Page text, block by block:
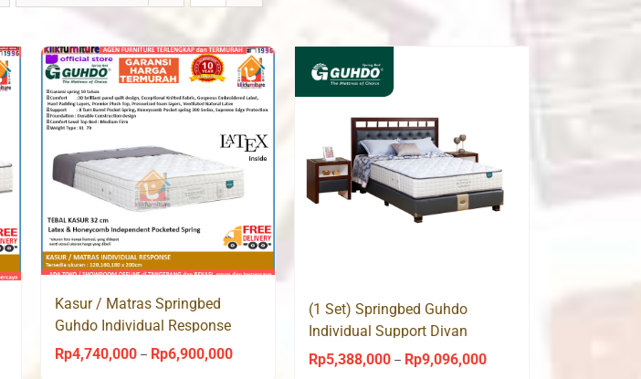
Kasur / Matras Springbed
Guhdo Individual Response
Latex Pocket Spring
Rp4,740,000 – Rp6,900,000Price
(1 Set) Springbed Guhdo
Individual Support Divan
Venetian HB Medallion
Rp5,388,000 – Rp9,096,000Price